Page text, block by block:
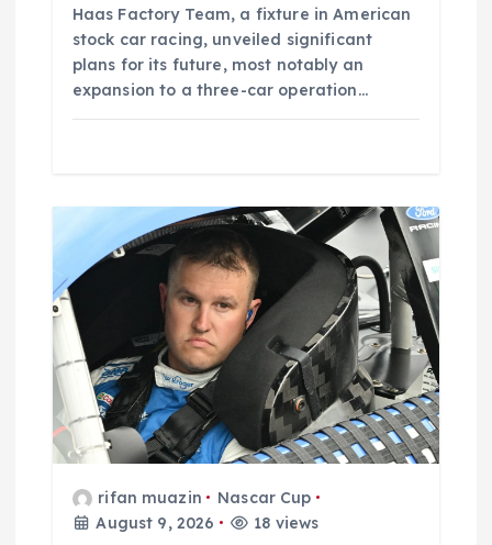
Haas Factory Team, a fixture in American
stock car racing, unveiled significant
plans for its future, most notably an
expansion to a three-car operation…
rifan muazin
Nascar Cup
August 9, 2026
18 views